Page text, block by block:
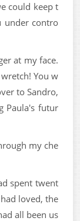
could keep t
under contro
at my face.
You w
to Sandro,
Paula's futur
my che
spent twent
loved, the
all been us